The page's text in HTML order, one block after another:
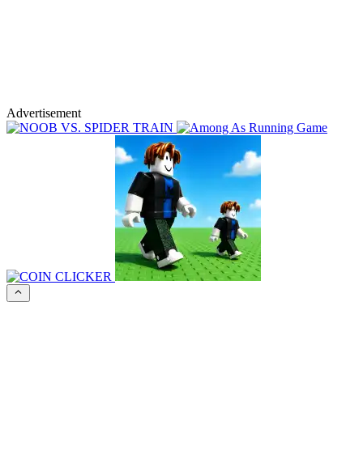
Advertisement